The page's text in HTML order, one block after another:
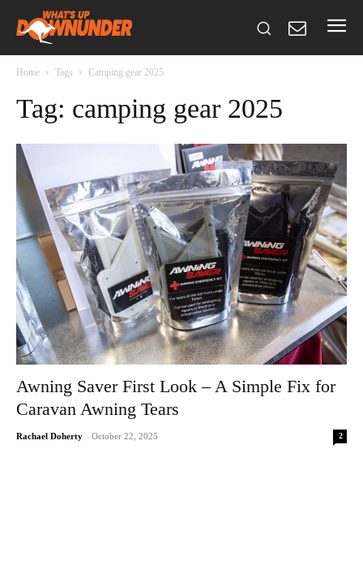
Home Tags Camping gear 2025
Tag: camping gear 2025
Awning Saver First Look – A Simple Fix for
Caravan Awning Tears
Rachael Doherty - October 22, 2025 2